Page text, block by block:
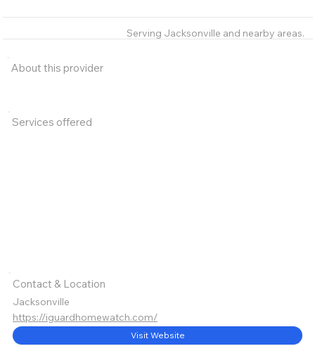
About this provider
Services offered
Serving Jacksonville and nearby areas.
Contact & Location
Jacksonville
https://iguardhomewatch.com/
Visit Website